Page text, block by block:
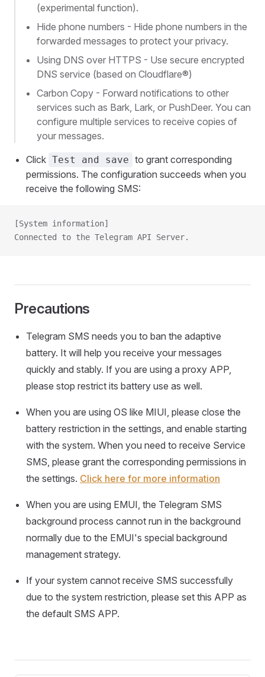
(experimental function).
Hide phone numbers - Hide phone numbers in the
forwarded messages to protect your privacy.
Using DNS over HTTPS - Use secure encrypted
DNS service (based on Cloudflare®)
Carbon Copy - Forward notifications to other
services such as Bark, Lark, or PushDeer. You can
configure multiple services to receive copies of
your messages.
Click Test and save to grant corresponding
permissions. The configuration succeeds when you
receive the following SMS:
[System information]
Connected to the Telegram API Server.
Precautions
Telegram SMS needs you to ban the adaptive
battery. It will help you receive your messages
quickly and stably. If you are using a proxy APP,
please stop restrict its battery use as well.
When you are using OS like MIUI, please close the
battery restriction in the settings, and enable starting
with the system. When you need to receive Service
SMS, please grant the corresponding permissions in
the settings. Click here for more information
When you are using EMUI, the Telegram SMS
background process cannot run in the background
normally due to the EMUI's special background
management strategy.
If your system cannot receive SMS successfully
due to the system restriction, please set this APP as
the default SMS APP.